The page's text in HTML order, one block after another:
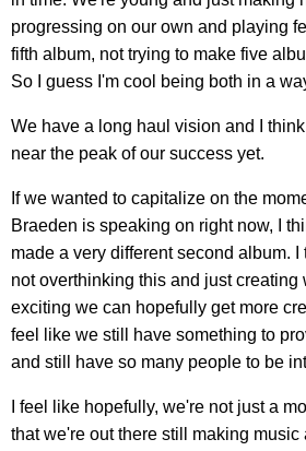
progressing on our own and playing
fifth album, not trying to make five
So I guess I'm cool being both in a
We have a long haul vision and I
near the peak of our success yet.
If we wanted to capitalize on the
Braeden is speaking on right now, I
made a very different second album.
not overthinking this and just creating
exciting we can hopefully get more
feel like we still have something to
and still have so many people to be
I feel like hopefully, we're not just a
that we're out there still making music